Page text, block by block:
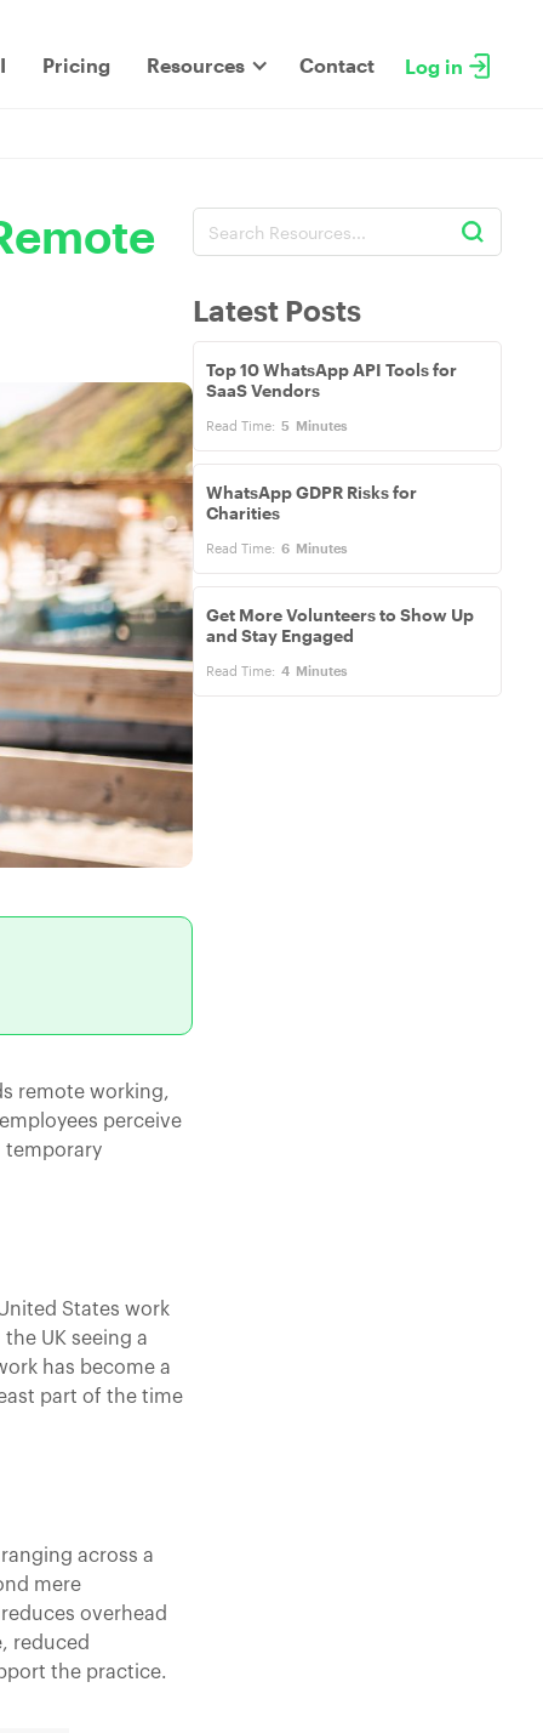
Pricing Resources Contact Log in
remote working,
perceive
temporary
States work
UK seeing a
has become a
part of the time
across a
mere
overhead
reduced
the practice.
Latest Posts
Top 10 WhatsApp API Tools for
SaaS Vendors
Read Time: 5 Minutes
WhatsApp GDPR Risks for
Charities
Read Time: 6 Minutes
Get More Volunteers to Show Up
and Stay Engaged
Read Time: 4 Minutes